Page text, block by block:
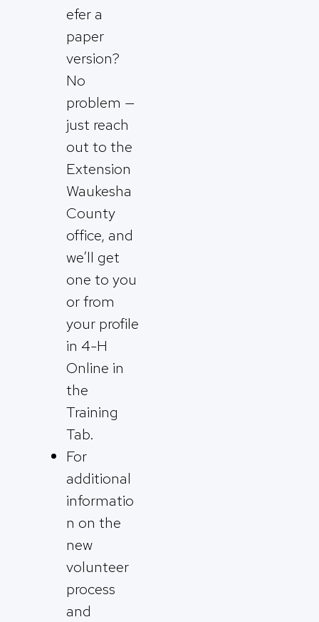
efer a
paper
version?
No
problem —
just reach
out to the
Extension
Waukesha
County
office, and
we’ll get
one to you
or from
your profile
in 4-H
Online in
the
Training
Tab.
For
additional
informatio
n on the
new
volunteer
process
and